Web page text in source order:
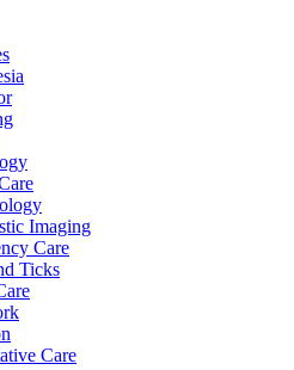
Imaging
Care
Ticks
Care